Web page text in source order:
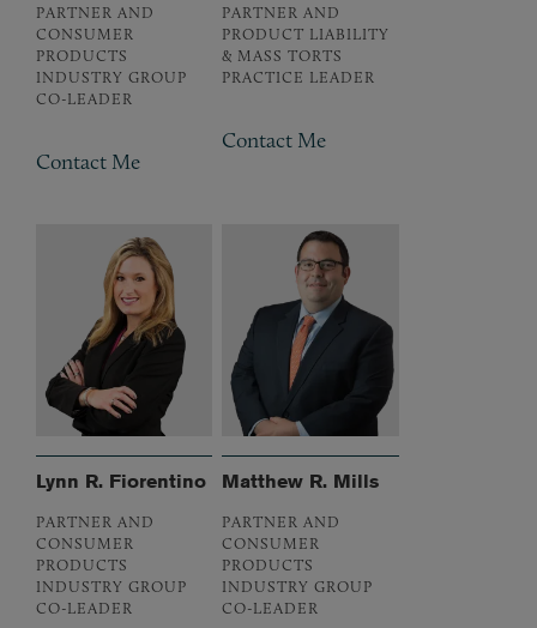
PARTNER AND
CONSUMER
PRODUCTS
INDUSTRY GROUP
CO-LEADER
Contact Me
PARTNER AND
PRODUCT LIABILITY
& MASS TORTS
PRACTICE LEADER
Contact Me
Lynn R. Fiorentino
PARTNER AND
CONSUMER
PRODUCTS
INDUSTRY GROUP
CO-LEADER
Matthew R. Mills
PARTNER AND
CONSUMER
PRODUCTS
INDUSTRY GROUP
CO-LEADER